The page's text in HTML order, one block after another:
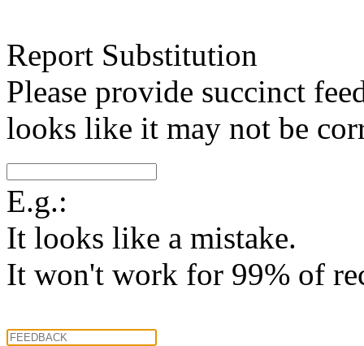
Report Substitution
Please provide succinct
looks like it may not be
E.g.:
It looks like a mistake.
It won't work for 99% of